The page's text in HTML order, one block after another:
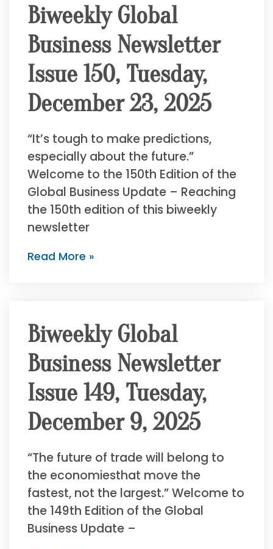
Biweekly Global
Business Newsletter
Issue 150, Tuesday,
December 23, 2025
“It’s tough to make predictions,
especially about the future.”
Welcome to the 150th Edition of the
Global Business Update – Reaching
the 150th edition of this biweekly
newsletter
Read More »
Biweekly Global
Business Newsletter
Issue 149, Tuesday,
December 9, 2025
“The future of trade will belong to
the economiesthat move the
fastest, not the largest.” Welcome to
the 149th Edition of the Global
Business Update –